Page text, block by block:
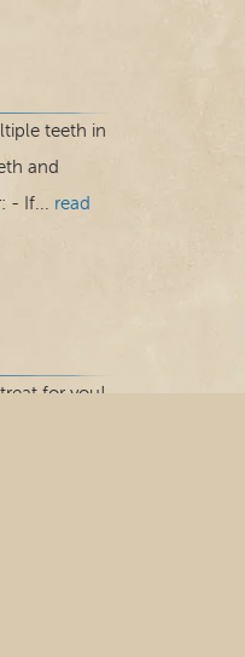
teeth in
and
- If... read
for you!